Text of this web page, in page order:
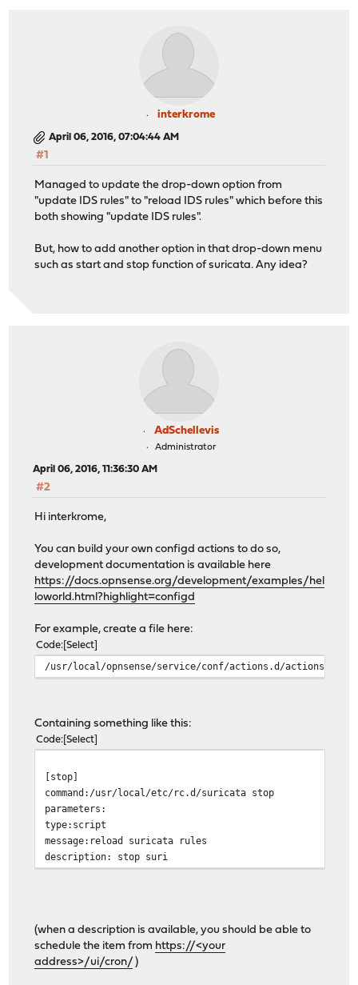
interkrome
April 06, 2016, 07:04:44 AM
#1
Managed to update the drop-down option from
"update IDS rules" to "reload IDS rules" which before this
both showing "update IDS rules".
But, how to add another option in that drop-down menu
such as start and stop function of suricata. Any idea?
AdSchellevis
Administrator
April 06, 2016, 11:36:30 AM
#2
Hi interkrome,
You can build your own configd actions to do so,
development documentation is available here
https://docs.opnsense.org/development/examples/hel
loworld.html?highlight=configd
For example, create a file here:
Code Select
/usr/local/opnsense/service/conf/actions.d/
Containing something like this:
Code Select
[stop]
command:/usr/local/etc/rc.d/suricata stop
parameters:
type:script
message:reload suricata rules
description: stop suri
(when a description is available, you should be able to
schedule the item from https://<your
address>/ui/cron/ )